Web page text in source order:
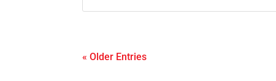
« Older Entries